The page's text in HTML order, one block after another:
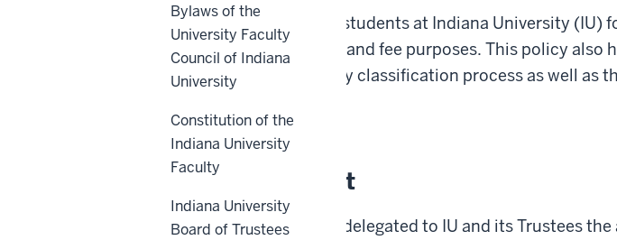
This policy applies to all students at Indiana University
non-residentsfor tuition and fee purposes. This policy also
students on the residency classification process as well as
Back to top
Policy Statement
The State of Indiana has delegated to IU and its Trustees
Bylaws of the
University Faculty
Council of Indiana
University
Constitution of the
Indiana University
Faculty
Indiana University
Board of Trustees